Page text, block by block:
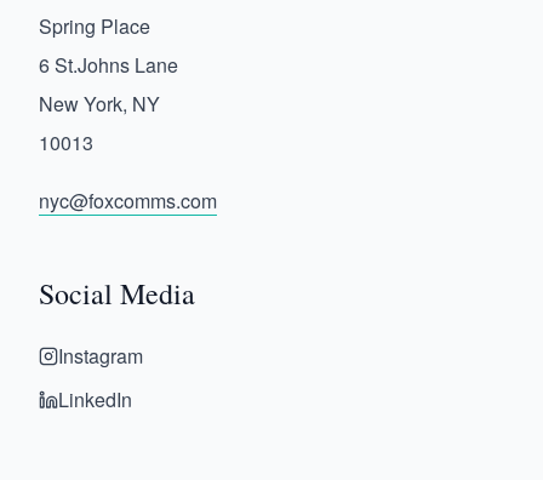
Spring Place
6 St.Johns Lane
New York, NY
10013
nyc@foxcomms.com
Social Media
Instagram
LinkedIn